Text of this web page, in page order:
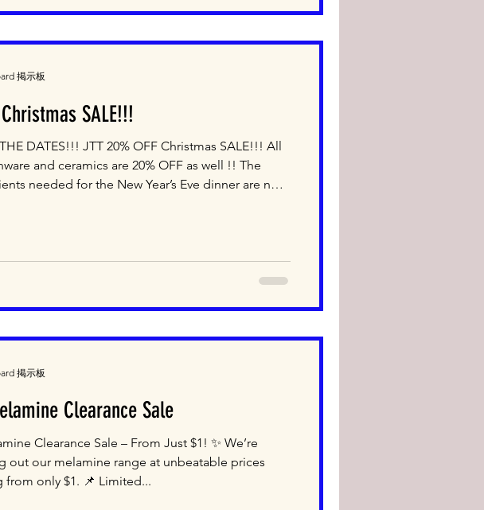
SALE!!!
JTT 20% OFF Christmas SALE!!! All
and ceramics are 20% OFF as well !! The
needed for the New Year’s Eve dinner are now
Bread, Yakult, Imamura dressing, Dai’s Natto
Tofu ＊ Reservation is prohibited ＊Discounted
掲示板
Clearance Sale
Clearance Sale – From Just $1! ✨ We’re
out our melamine range at unbeatable prices
from only $1. 📌 Limited...
掲示板